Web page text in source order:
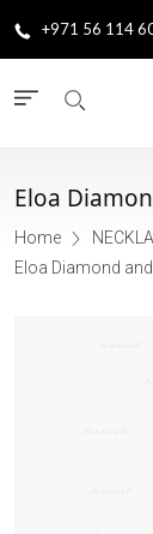
+971 56 114
Eloa
Home
Eloa Diamond